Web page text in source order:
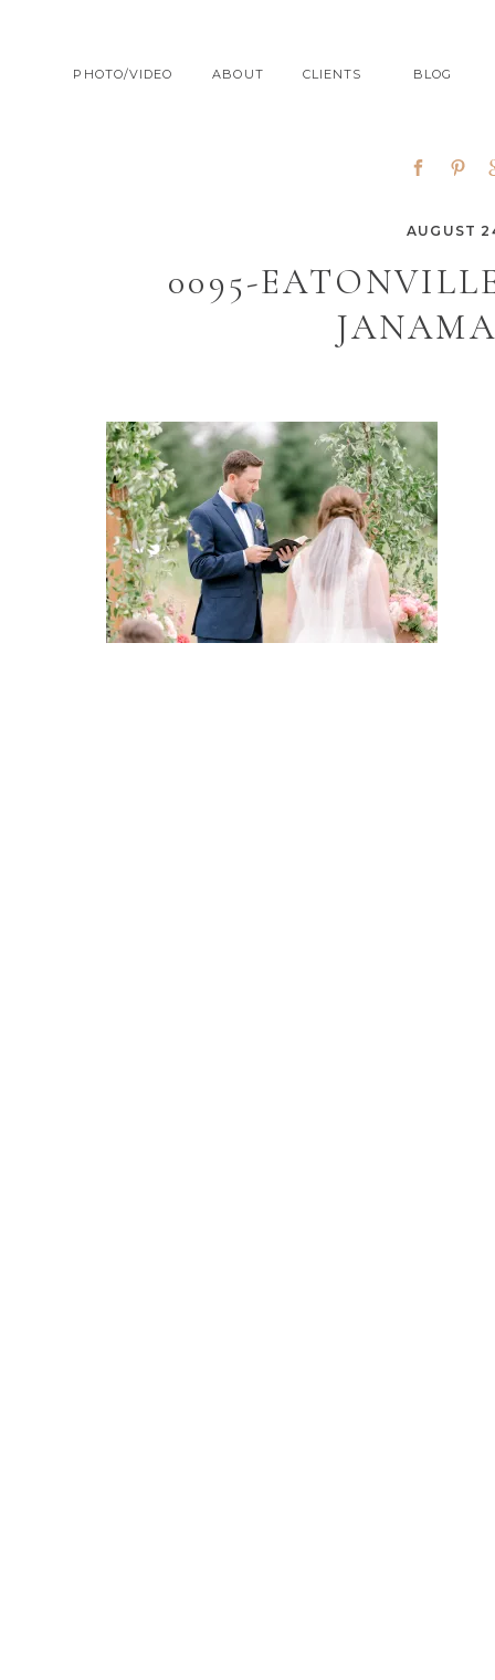
CLIENTS
ABOUT BLOG
PHOTO/VIDEO
0095-
AUGUST